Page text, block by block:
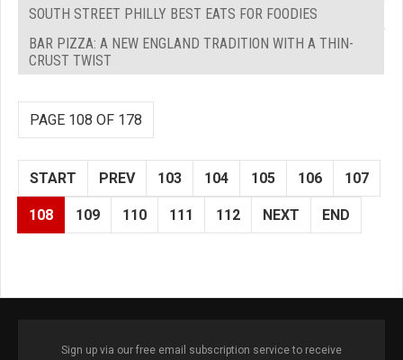
SOUTH STREET PHILLY BEST EATS FOR FOODIES
BAR PIZZA: A NEW ENGLAND TRADITION WITH A THIN-
CRUST TWIST
PAGE 108 OF 178
START PREV 103 104 105 106 107
108 109 110 111 112 NEXT END
Sign up via our free email subscription service to receive